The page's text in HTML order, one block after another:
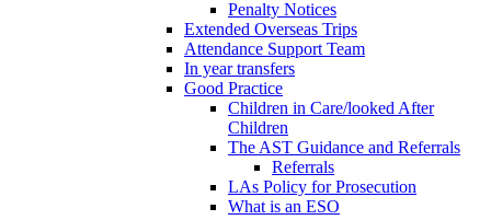
Penalty Notices
Extended Overseas Trips
Attendance Support Team
In year transfers
Good Practice
Children in Care/looked After
Children
The AST Guidance and Referrals
Referrals
LAs Policy for Prosecution
What is an ESO